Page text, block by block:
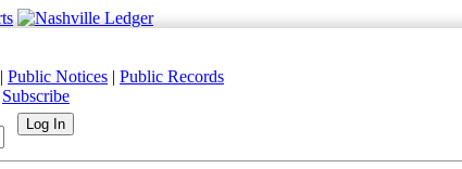
| Public Notices | Public Records
Subscribe